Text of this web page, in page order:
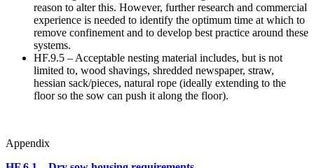
reason to alter this. However, further research and commercial
experience is needed to identify the optimum time at which to
remove confinement and to develop best practice around these
systems.
HF.9.5 – Acceptable nesting material includes, but is not
limited to, wood shavings, shredded newspaper, straw,
hessian sack/pieces, natural rope (ideally extending to the
floor so the sow can push it along the floor).
Appendix